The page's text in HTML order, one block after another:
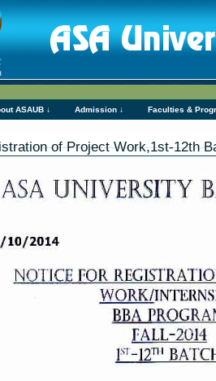
ASAUB ↓ Admission ↓ Faculties &
of Project Work,1st-12th